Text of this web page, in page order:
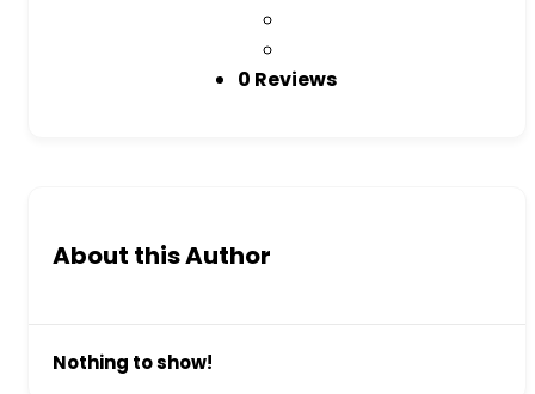
0 Reviews
About this Author
Nothing to show!